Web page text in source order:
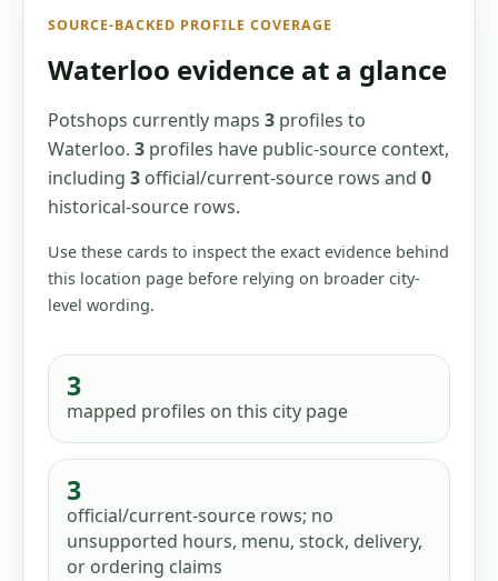
SOURCE-BACKED PROFILE COVERAGE
Waterloo evidence at a glance
Potshops currently maps 3 profiles to
Waterloo. 3 profiles have public-source context,
including 3 official/current-source rows and 0
historical-source rows.
Use these cards to inspect the exact evidence behind
this location page before relying on broader city-
level wording.
3
mapped profiles on this city page
3
official/current-source rows; no
unsupported hours, menu, stock, delivery,
or ordering claims